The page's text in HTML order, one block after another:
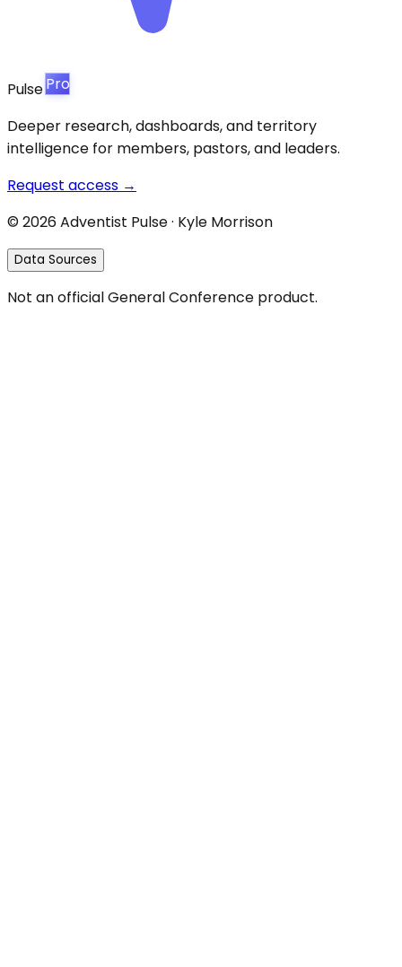
PulsePro
Deeper research, dashboards, and territory
intelligence for members, pastors, and leaders.
Request access →
© 2026Adventist Pulse · Kyle Morrison
Data Sources
Not an official General Conference product.